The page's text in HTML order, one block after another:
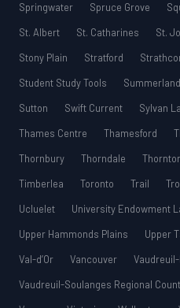
Springwater
Spruce Grove
St. Albert
St. Catharines St.
Stony Plain
Stratford
Student Study Tools
Summerland
Sutton
Swift Current Sylvan
Thames Centre
Thamesford
Thornbury
Thorndale
Timberlea
Toronto Trail
Ucluelet
University Endowment
Upper Hammonds Plains
Upper
Val-d’Or
Vancouver
Vaudreuil-Soulanges Regional